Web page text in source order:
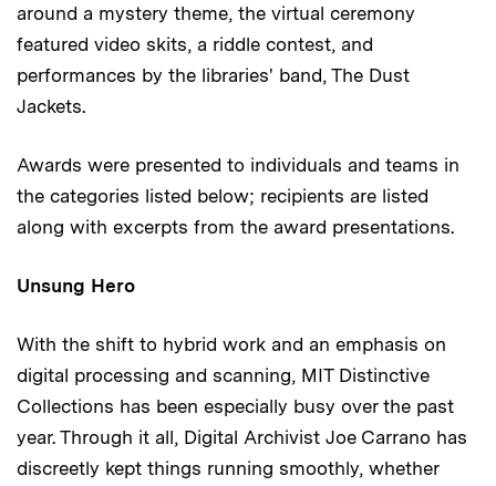
around a mystery theme, the virtual ceremony
featured video skits, a riddle contest, and
performances by the libraries' band, The Dust
Jackets.
Awards were presented to individuals and teams in
the categories listed below; recipients are listed
along with excerpts from the award presentations.
Unsung Hero
With the shift to hybrid work and an emphasis on
digital processing and scanning, MIT Distinctive
Collections has been especially busy over the past
year. Through it all, Digital Archivist Joe Carrano has
discreetly kept things running smoothly, whether